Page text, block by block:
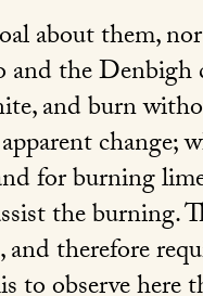
about them,
and the Denbigh
and burn
change;
for burning
the burning.
therefore